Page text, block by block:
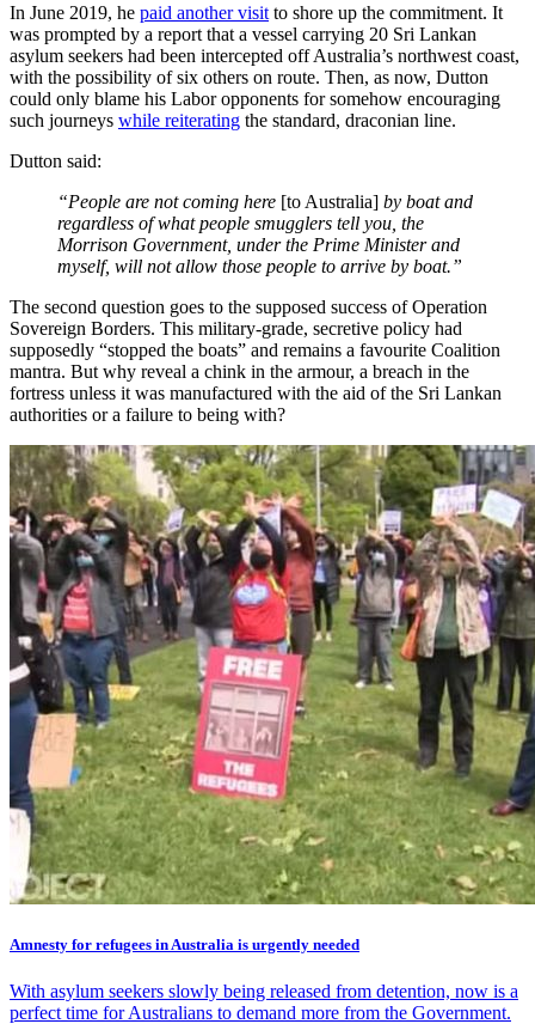
In June 2019, he paid another visit to shore up the commitment. It
was prompted by a report that a vessel carrying 20 Sri Lankan
asylum seekers had been intercepted off Australia’s northwest coast,
with the possibility of six others on route. Then, as now, Dutton
could only blame his Labor opponents for somehow encouraging
such journeys while reiterating the standard, draconian line.
Dutton said:
“People are not coming here [to Australia] by boat and
regardless of what people smugglers tell you, the
Morrison Government, under the Prime Minister and
myself, will not allow those people to arrive by boat.”
The second question goes to the supposed success of Operation
Sovereign Borders. This military-grade, secretive policy had
supposedly “stopped the boats” and remains a favourite Coalition
mantra. But why reveal a chink in the armour, a breach in the
fortress unless it was manufactured with the aid of the Sri Lankan
authorities or a failure to being with?
Amnesty for refugees in Australia is urgently needed
With asylum seekers slowly being released from detention, now is a
perfect time for Australians to demand more from the Government.